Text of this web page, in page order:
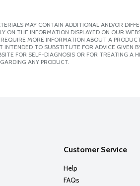
MAY CONTAIN ADDITIONAL AND/OR
ON THE INFORMATION DISPLAYED ON OUR
MORE INFORMATION ABOUT A
INTENDED TO SUBSTITUTE FOR ADVICE
FOR SELF-DIAGNOSIS OR FOR TREATING A
ANY PRODUCT.
Customer Service
Help
FAQs